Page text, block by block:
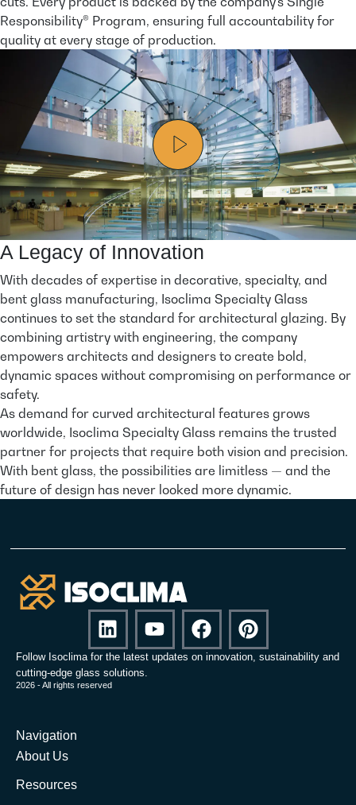
Responsibility® Program, ensuring full accountability for
quality at every stage of production.
A Legacy of Innovation
With decades of expertise in decorative, specialty, and
bent glass manufacturing, Isoclima Specialty Glass
continues to set the standard for architectural glazing. By
combining artistry with engineering, the company
empowers architects and designers to create bold,
dynamic spaces without compromising on performance or
safety.
As demand for curved architectural features grows
worldwide, Isoclima Specialty Glass remains the trusted
partner for projects that require both vision and precision.
With bent glass, the possibilities are limitless — and the
future of design has never looked more dynamic.
Follow Isoclima for the latest updates on innovation, sustainability and
cutting-edge glass solutions.
2026 - All rights reserved
Navigation
About Us
Resources